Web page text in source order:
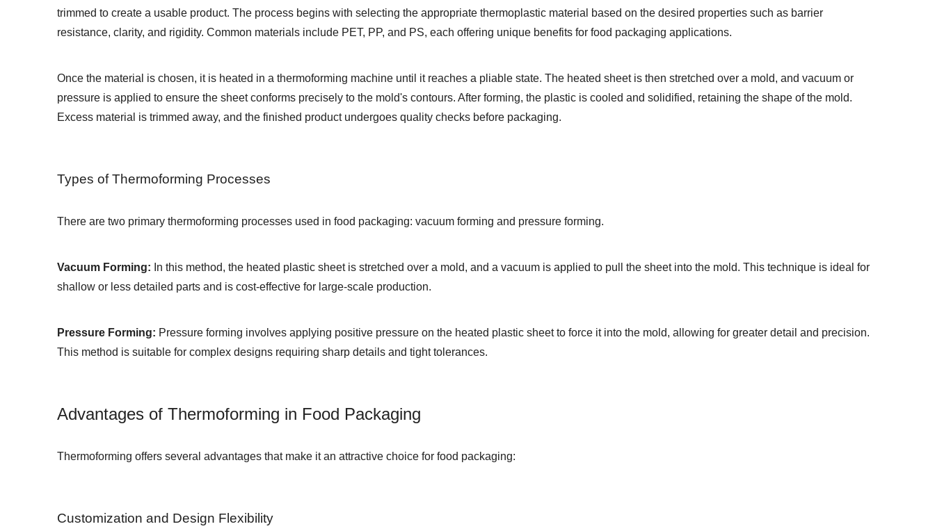
trimmed to create a usable product. The process begins with selecting the appropriate thermoplastic material based on the desired properties such as barrier
resistance, clarity, and rigidity. Common materials include PET, PP, and PS, each offering unique benefits for food packaging applications.
Once the material is chosen, it is heated in a thermoforming machine until it reaches a pliable state. The heated sheet is then stretched over a mold, and vacuum or
pressure is applied to ensure the sheet conforms precisely to the mold's contours. After forming, the plastic is cooled and solidified, retaining the shape of the mold.
Excess material is trimmed away, and the finished product undergoes quality checks before packaging.
Types of Thermoforming Processes
There are two primary thermoforming processes used in food packaging: vacuum forming and pressure forming.
Vacuum Forming: In this method, the heated plastic sheet is stretched over a mold, and a vacuum is applied to pull the sheet into the mold. This technique is ideal for
shallow or less detailed parts and is cost-effective for large-scale production.
Pressure Forming: Pressure forming involves applying positive pressure on the heated plastic sheet to force it into the mold, allowing for greater detail and precision.
This method is suitable for complex designs requiring sharp details and tight tolerances.
Advantages of Thermoforming in Food Packaging
Thermoforming offers several advantages that make it an attractive choice for food packaging:
Customization and Design Flexibility